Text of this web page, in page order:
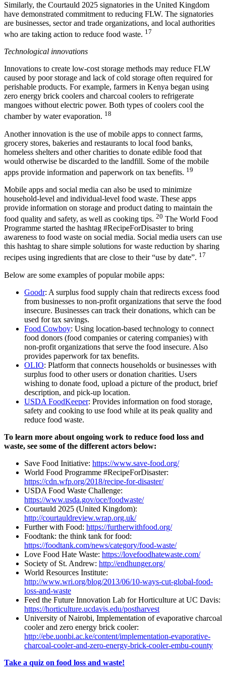
Similarly, the Courtauld 2025 signatories in the United Kingdom
have demonstrated commitment to reducing FLW. The signatories
are businesses, sector and trade organizations, and local authorities
who are taking action to reduce food waste. 17
Technological innovations
Innovations to create low-cost storage methods may reduce FLW
caused by poor storage and lack of cold storage often required for
perishable products. For example, farmers in Kenya began using
zero energy brick coolers and charcoal coolers to refrigerate
mangoes without electric power. Both types of coolers cool the
chamber by water evaporation. 18
Another innovation is the use of mobile apps to connect farms,
grocery stores, bakeries and restaurants to local food banks,
homeless shelters and other charities to donate edible food that
would otherwise be discarded to the landfill. Some of the mobile
apps provide information and paperwork on tax benefits. 19
Mobile apps and social media can also be used to minimize
household-level and individual-level food waste. These apps
provide information on storage and product dating to maintain the
food quality and safety, as well as cooking tips. 20 The World Food
Programme started the hashtag #RecipeForDisaster to bring
awareness to food waste on social media. Social media users can use
this hashtag to share simple solutions for waste reduction by sharing
recipes using ingredients that are close to their “use by date”. 17
Below are some examples of popular mobile apps:
Goodr: A surplus food supply chain that redirects excess food
from businesses to non-profit organizations that serve the food
insecure. Businesses can track their donations, which can be
used for tax savings.
Food Cowboy: Using location-based technology to connect
food donors (food companies or catering companies) with
non-profit organizations that serve the food insecure. Also
provides paperwork for tax benefits.
OLIO: Platform that connects households or businesses with
surplus food to other users or donation charities. Users
wishing to donate food, upload a picture of the product, brief
description, and pick-up location.
USDA FoodKeeper: Provides information on food storage,
safety and cooking to use food while at its peak quality and
reduce food waste.
To learn more about ongoing work to reduce food loss and
waste, see some of the different actors below:
Save Food Initiative: https://www.save-food.org/
World Food Programme #RecipeForDisaster:
https://cdn.wfp.org/2018/recipe-for-disaster/
USDA Food Waste Challenge:
https://www.usda.gov/oce/foodwaste/
Courtauld 2025 (United Kingdom):
http://courtauldreview.wrap.org.uk/
Further with Food: https://furtherwithfood.org/
Foodtank: the think tank for food:
https://foodtank.com/news/category/food-waste/
Love Food Hate Waste: https://lovefoodhatewaste.com/
Society of St. Andrew: http://endhunger.org/
World Resources Institute:
http://www.wri.org/blog/2013/06/10-ways-cut-global-food-
loss-and-waste
Feed the Future Innovation Lab for Horticulture at UC Davis:
https://horticulture.ucdavis.edu/postharvest
University of Nairobi, Implementation of evaporative charcoal
cooler and zero energy brick cooler:
http://ebe.uonbi.ac.ke/content/implementation-evaporative-
charcoal-cooler-and-zero-energy-brick-cooler-embu-county
Take a quiz on food loss and waste!